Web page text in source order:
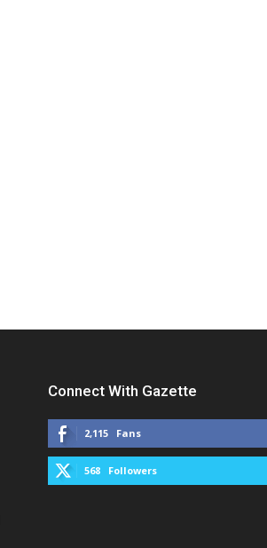
Connect With Gazette
2,115 Fans
568 Followers